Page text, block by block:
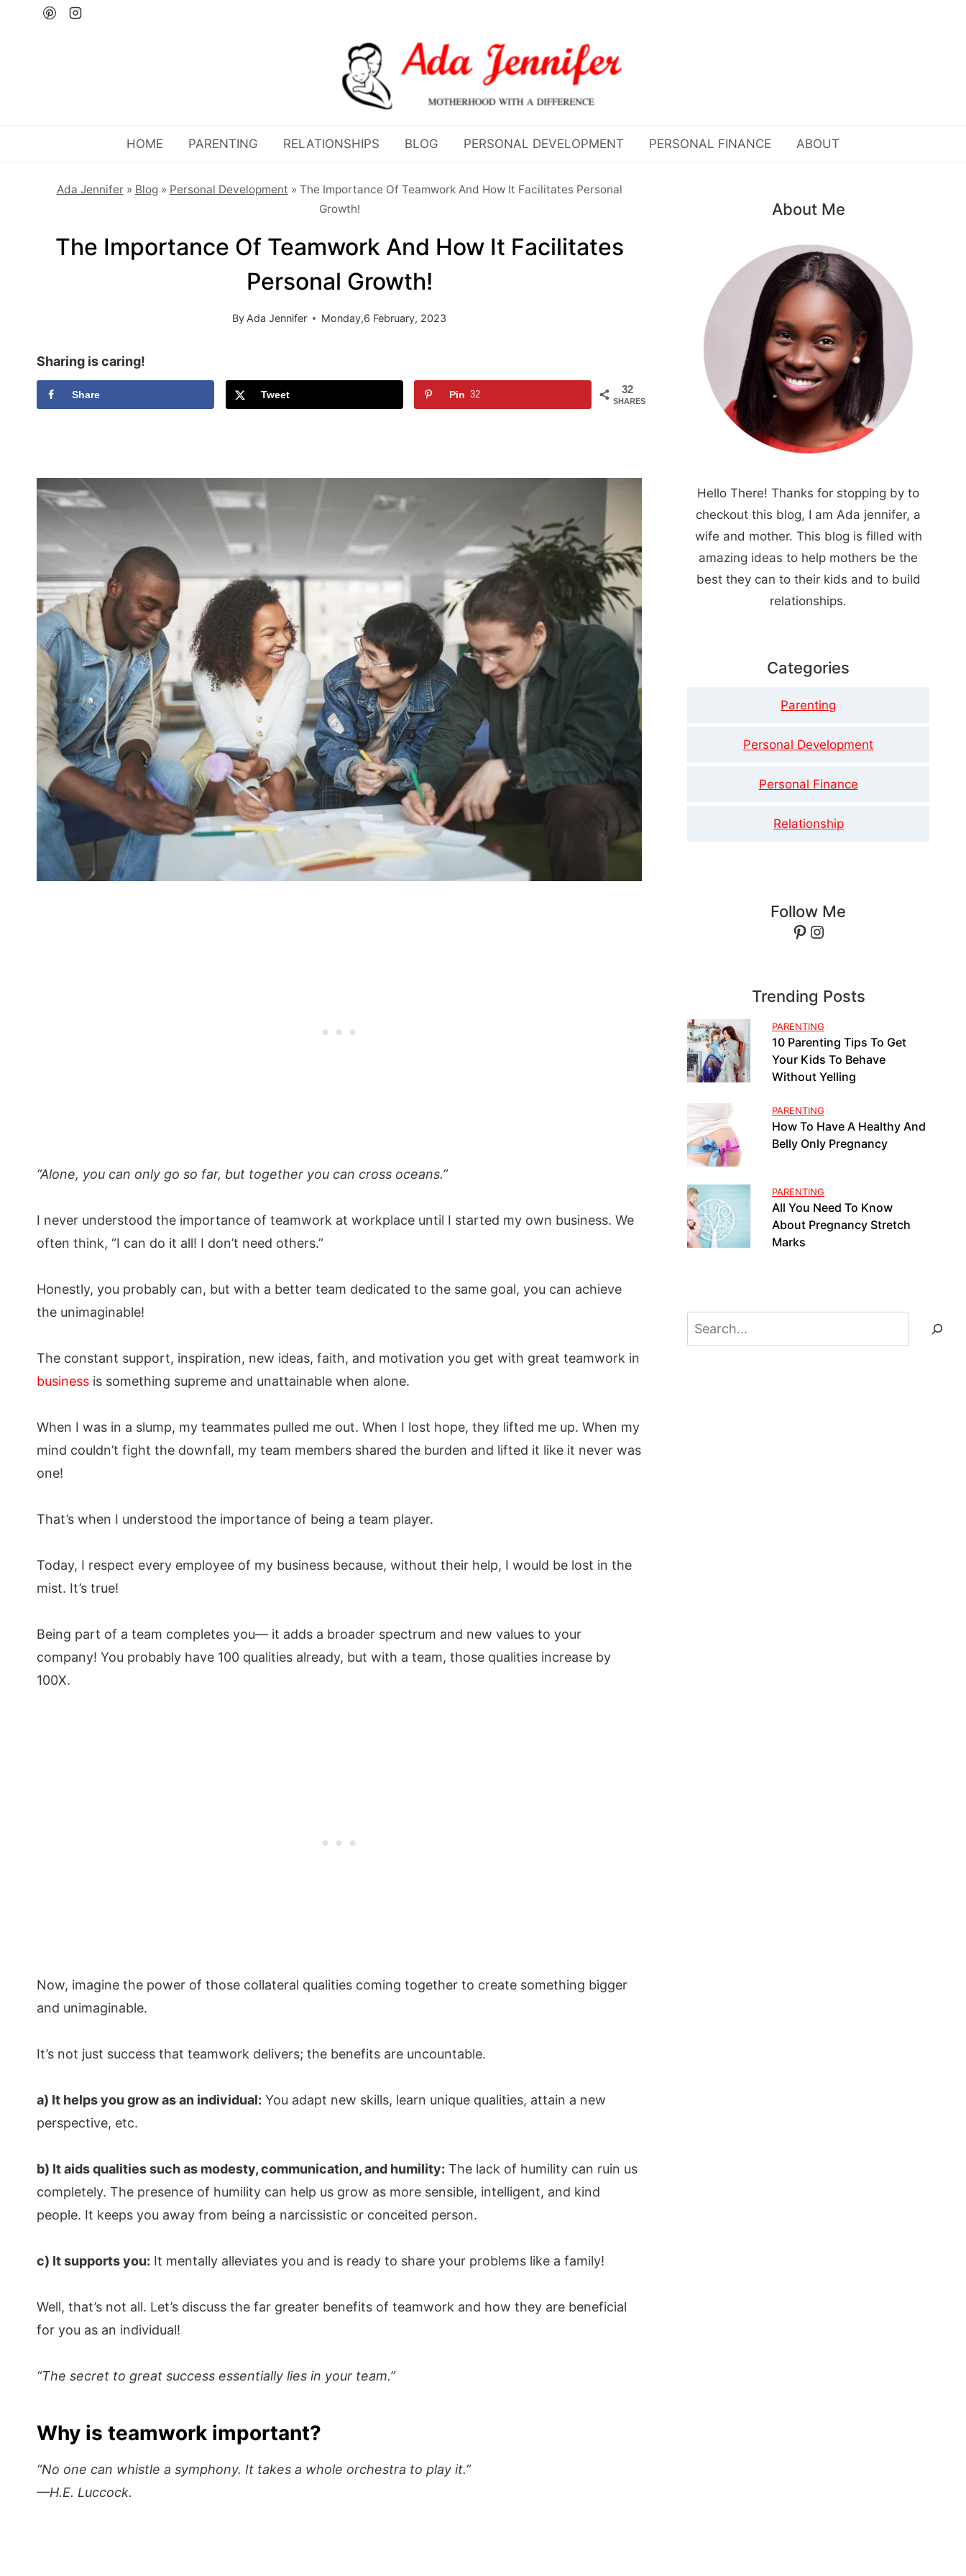
HOME PARENTING RELATIONSHIPS BLOG PERSONAL DEVELOPMENT PERSONAL FINANCE ABOUT
Ada Jennifer» Blog» Personal Development » The Importance Of Teamwork And How It Facilitates Personal
Growth!
The Importance Of Teamwork And How It Facilitates
Personal Growth!
By Ada Jennifer Monday,6 February, 2023
Sharing is caring!
32
SHARES
Share Tweet Pin 32
“Alone, you can only go so far, but together you can cross oceans.”
I never understood the importance of teamwork at workplace until I started my own business. We
often think, “I can do it all! I don’t need others.”
Honestly, you probably can, but with a better team dedicated to the same goal, you can achieve
the unimaginable!
The constant support, inspiration, new ideas, faith, and motivation you get with great teamwork in
business is something supreme and unattainable when alone.
When I was in a slump, my teammates pulled me out. When I lost hope, they lifted me up. When my
mind couldn’t fight the downfall, my team members shared the burden and lifted it like it never was
one!
That’s when I understood the importance of being a team player.
Today, I respect every employee of my business because, without their help, I would be lost in the
mist. It’s true!
Being part of a team completes you— it adds a broader spectrum and new values to your
company! You probably have 100 qualities already, but with a team, those qualities increase by
100X.
Now, imagine the power of those collateral qualities coming together to create something bigger
and unimaginable.
It’s not just success that teamwork delivers; the benefits are uncountable.
a) It helps you grow as an individual: You adapt new skills, learn unique qualities, attain a new
perspective, etc.
b) It aids qualities such as modesty, communication, and humility: The lack of humility can ruin us
completely. The presence of humility can help us grow as more sensible, intelligent, and kind
people. It keeps you away from being a narcissistic or conceited person.
c) It supports you: It mentally alleviates you and is ready to share your problems like a family!
Well, that’s not all. Let’s discuss the far greater benefits of teamwork and how they are beneficial
for you as an individual!
“The secret to great success essentially lies in your team.”
Why is teamwork important?
“No one can whistle a symphony. It takes a whole orchestra to play it.”
—H.E. Luccock.
About Me
Hello There! Thanks for stopping by to
checkout this blog, I am Ada jennifer, a
wife and mother. This blog is filled with
amazing ideas to help mothers be the
best they can to their kids and to build
relationships.
Categories
Parenting
Personal Development
Personal Finance
Relationship
Follow Me
Pinterest
Instagram
Trending Posts
PARENTING
10 Parenting Tips To Get
Your Kids To Behave
Without Yelling
PARENTING
How To Have A Healthy And
Belly Only Pregnancy
PARENTING
All You Need To Know
About Pregnancy Stretch
Marks
Search